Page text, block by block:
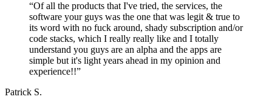
“Of all the products that I've tried, the services, the
software your guys was the one that was legit & true to
its word with no fuck around, shady subscription and/or
code stacks, which I really really like and I totally
understand you guys are an alpha and the apps are
simple but it's light years ahead in my opinion and
experience!!”
Patrick S.